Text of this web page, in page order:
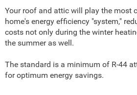
Your roof and attic will play the most
home's energy efficiency "system,"
costs not only during the winter
the summer as well.
The standard is a minimum of R-44
for optimum energy savings.